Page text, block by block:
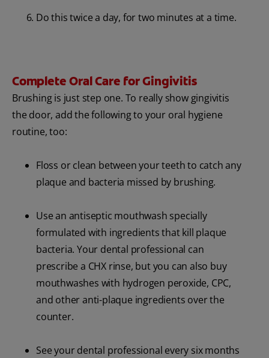
Do this twice a day, for two minutes at a time.
Complete Oral Care for Gingivitis
Brushing is just step one. To really show gingivitis
the door, add the following to your oral hygiene
routine, too:
Floss or clean between your teeth to catch any
plaque and bacteria missed by brushing.
Use an antiseptic mouthwash specially
formulated with ingredients that kill plaque
bacteria. Your dental professional can
prescribe a CHX rinse, but you can also buy
mouthwashes with hydrogen peroxide, CPC,
and other anti-plaque ingredients over the
counter.
See your dental professional every six months